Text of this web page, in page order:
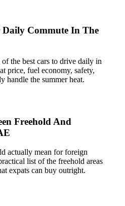
Commute In The
the best cars to drive daily in
price, fuel economy, safety,
handle the summer heat.
Freehold And
actually mean for foreign
list of the freehold areas
expats can buy outright.